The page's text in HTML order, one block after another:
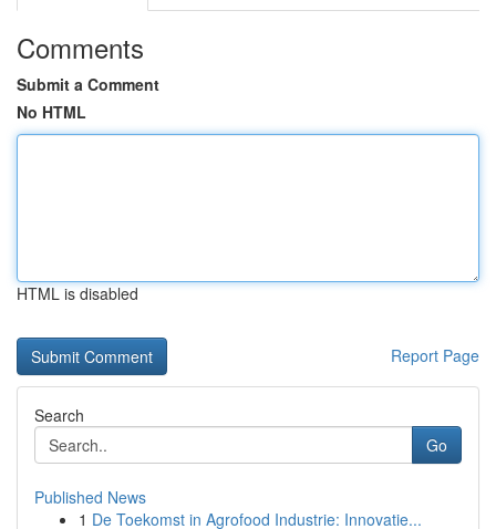
Comments
Submit a Comment
No HTML
HTML is disabled
Report Page
Search
Go
Published News
1 De Toekomst in Agrofood Industrie: Innovatie...